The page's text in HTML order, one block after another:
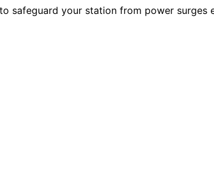
safeguard your station from power surges